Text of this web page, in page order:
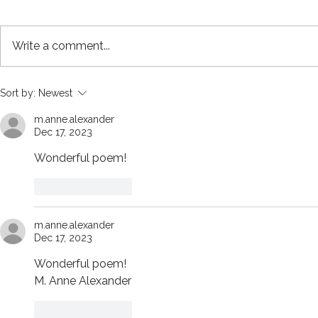
Issue 10 Contents and
Write a comment...
Sort by: Newest
m.anne.alexander
Dec 17, 2023
Wonderful poem!
m.anne.alexander
Dec 17, 2023
Wonderful poem!
M. Anne Alexander